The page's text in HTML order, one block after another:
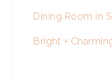
Dining Room in
Bright +